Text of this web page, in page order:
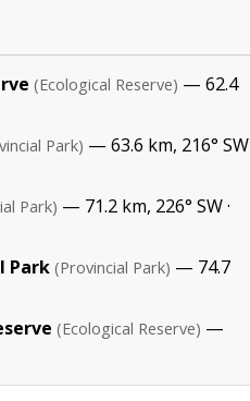
(Ecological Reserve) — 62.4
Park) — 63.6 km, 216° SW
Park) — 71.2 km, 226° SW ·
Park (Provincial Park) — 74.7
(Ecological Reserve) —